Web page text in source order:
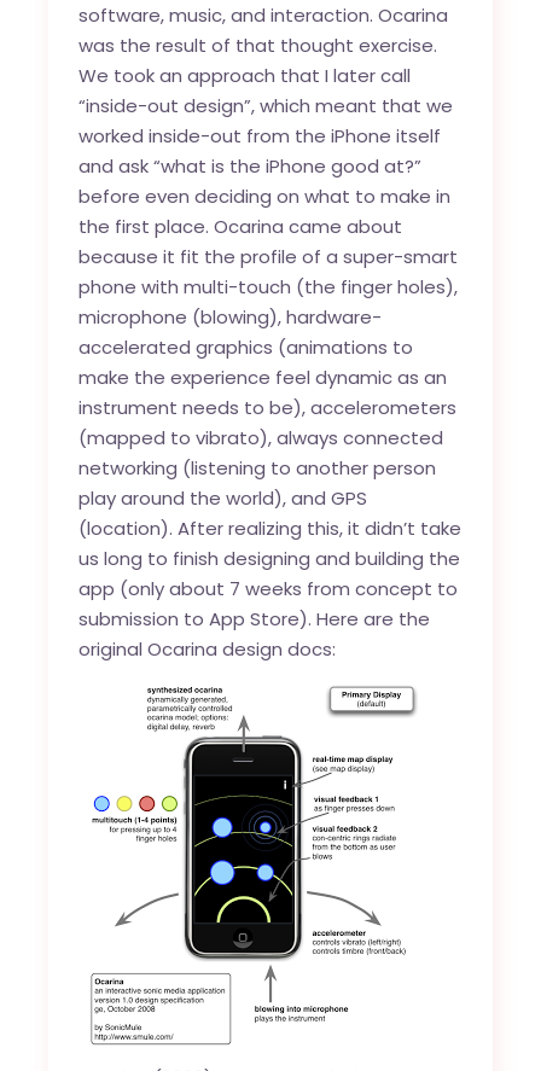
software, music, and interaction. Ocarina
was the result of that thought exercise.
We took an approach that I later call
“inside-out design”, which meant that we
worked inside-out from the iPhone itself
and ask “what is the iPhone good at?”
before even deciding on what to make in
the first place. Ocarina came about
because it fit the profile of a super-smart
phone with multi-touch (the finger holes),
microphone (blowing), hardware-
accelerated graphics (animations to
make the experience feel dynamic as an
instrument needs to be), accelerometers
(mapped to vibrato), always connected
networking (listening to another person
play around the world), and GPS
(location). After realizing this, it didn’t take
us long to finish designing and building the
app (only about 7 weeks from concept to
submission to App Store). Here are the
original Ocarina design docs: